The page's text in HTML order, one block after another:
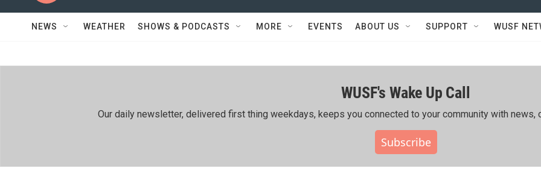
NEWS WEATHER SHOWS & PODCASTS MORE EVENTS ABOUT US SUPPORT WUSF
WUSF's Wake Up Call
Our daily newsletter, delivered first thing weekdays, keeps you connected to your community with news,
Subscribe